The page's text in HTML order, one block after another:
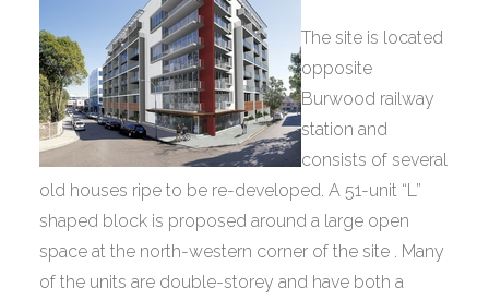
The site is located
opposite
Burwood railway
station and
consists of several
old houses ripe to be re-developed. A 51-unit “L”
shaped block is proposed around a large open
space at the north-western corner of the site . Many
of the units are double-storey and have both a